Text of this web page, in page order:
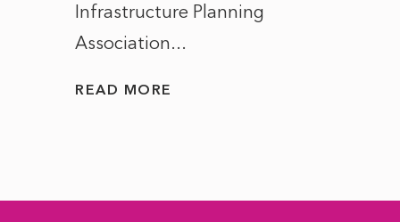
Infrastructure Planning
Association...
READ MORE